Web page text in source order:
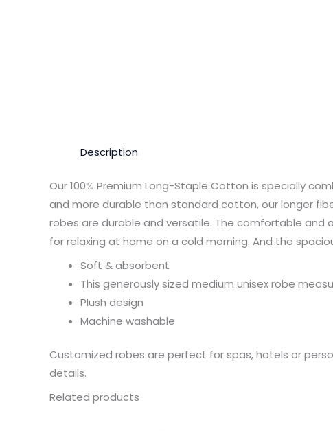
Description
Our 100% Premium Long-Staple Cotton is specially
and more durable than standard cotton, our longer
robes are durable and versatile. The comfortable
for relaxing at home on a cold morning. And the
Soft & absorbent
This generously sized medium unisex robe
Plush design
Machine washable
Customized robes are perfect for spas, hotels or
details.
Related products